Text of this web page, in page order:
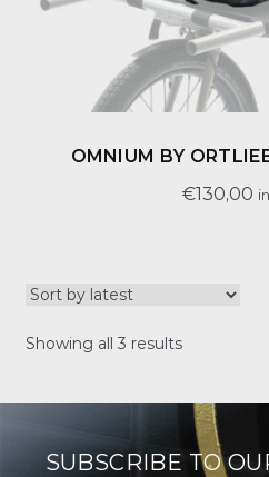
OMNIUM BY
€130,00
Showing all 3 resultsSorted
SUBSCRIBE TO